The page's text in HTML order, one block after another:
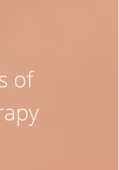
of